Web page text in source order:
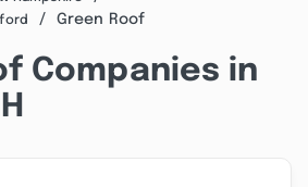
Green Roof
Companies in